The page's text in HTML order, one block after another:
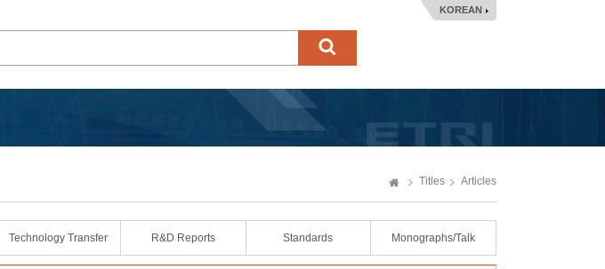
KOREAN
Titles Articles
Technology Transfer R&D Reports Standards Monographs/Talk